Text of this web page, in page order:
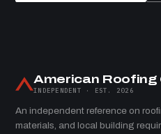
American Roofing
INDEPENDENT · EST. 2026
An independent reference on
materials, and local building